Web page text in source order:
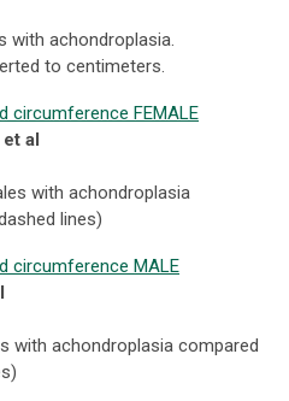
with achondroplasia.
to centimeters.
circumference FEMALE
al
with achondroplasia
lines)
circumference MALE
with achondroplasia compared